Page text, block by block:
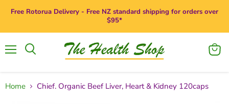
Free Rotorua Delivery - Free NZ standard shipping for orders over
$95*
View
Home Chief. Organic Beef Liver, Heart & Kidney 120caps